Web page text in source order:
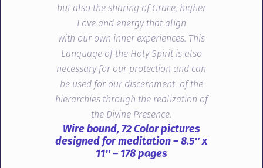
but also the sharing of Grace, higher
Love and energy that align
with our own inner experiences. This
Language of the Holy Spirit is also
necessary for our protection and can
be used for our discernment of the
hierarchies through the realization of
the Divine Presence.
Wire bound, 72 Color pictures
designed for meditation – 8.5″ x
11″ – 178 pages